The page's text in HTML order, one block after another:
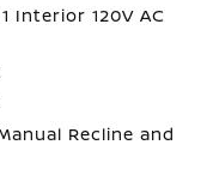
Interior 120V AC
Recline and